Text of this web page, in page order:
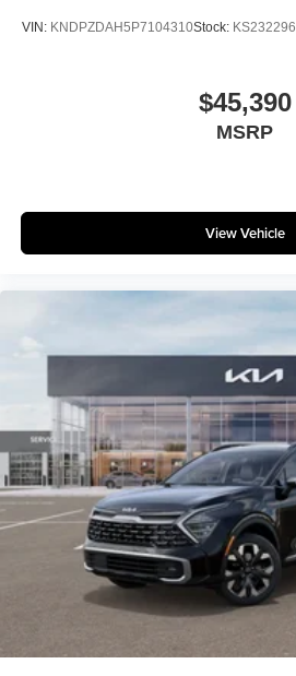
VIN: KNDPZDAH5P7104310Stock: KS232296
$45,390
MSRP
View Vehicle